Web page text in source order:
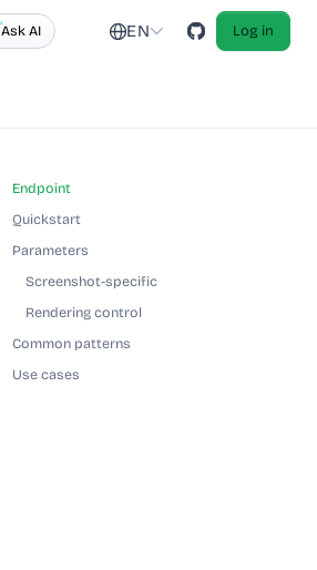
Ask AI EN Log in
Endpoint
Quickstart
Parameters
Screenshot-specific
Rendering control
Common patterns
Use cases